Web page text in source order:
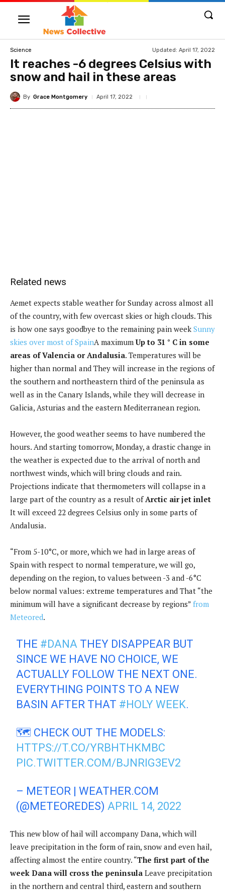
Science Updated: April 17, 2022
It reaches -6 degrees Celsius with
snow and hail in these areas
By Grace Montgomery April 17, 2022
Related news
Aemet expects stable weather for Sunday across almost all
of the country, with few overcast skies or high clouds. This
is how one says goodbye to the remaining pain week Sunny
skies over most of SpainA maximumUp to 31 ° C in some
areas of Valencia or Andalusia. Temperatures will be
higher than normal and They will increase in the regions of
the southern and northeastern third of the peninsula as
well as in the Canary Islands, while they will decrease in
Galicia, Asturias and the eastern Mediterranean region.
However, the good weather seems to have numbered the
hours. And starting tomorrow, Monday, a drastic change in
the weather is expected due to the arrival of north and
northwest winds, which will bring clouds and rain.
Projections indicate that thermometers will collapse in a
large part of the country as a result of Arctic air jet inlet
It will exceed 22 degrees Celsius only in some parts of
Andalusia.
“From 5-10°C, or more, which we had in large areas of
Spain with respect to normal temperature, we will go,
depending on the region, to values ​​between -3 and -6°C
below normal values: extreme temperatures and That “the
minimum will have a significant decrease by regions” from
Meteored.
THE #DANA THEY DISAPPEAR BUT
SINCE WE HAVE NO CHOICE, WE
ACTUALLY FOLLOW THE NEXT ONE.
EVERYTHING POINTS TO A NEW
BASIN AFTER THAT #HOLY WEEK.
🗺️ CHECK OUT THE MODELS:
HTTPS://T.CO/YRBHTHKMBC
PIC.TWITTER.COM/BJNRIG3EV2
– METEOR | WEATHER.COM
(@METEOREDES) APRIL 14, 2022
This new blow of hail will accompany Dana, which will
leave precipitation in the form of rain, snow and even hail,
affecting almost the entire country. “The first part of the
week Dana will cross the peninsula Leave precipitation
in the northern and central third, eastern and southern